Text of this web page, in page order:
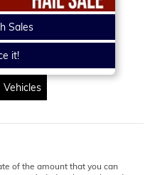
Sales
it!
of the amount that you can